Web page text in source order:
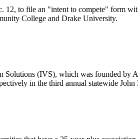
12, to file an "intent to compete" form
College and Drake University.
Solutions (IVS), which was founded by
in the third annual statewide